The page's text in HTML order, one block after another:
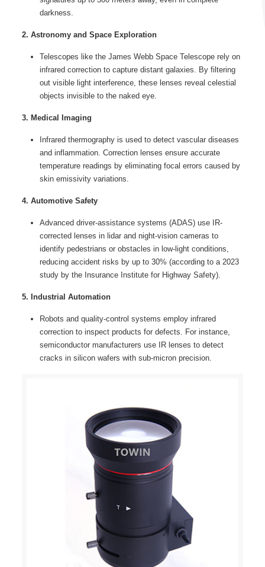
darkness.
2. Astronomy and Space Exploration
Telescopes like the James Webb Space Telescope rely on
infrared correction to capture distant galaxies. By filtering
out visible light interference, these lenses reveal celestial
objects invisible to the naked eye.
3. Medical Imaging
Infrared thermography is used to detect vascular diseases
and inflammation. Correction lenses ensure accurate
temperature readings by eliminating focal errors caused by
skin emissivity variations.
4. Automotive Safety
Advanced driver-assistance systems (ADAS) use IR-
corrected lenses in lidar and night-vision cameras to
identify pedestrians or obstacles in low-light conditions,
reducing accident risks by up to 30% (according to a 2023
study by the Insurance Institute for Highway Safety).
5. Industrial Automation
Robots and quality-control systems employ infrared
correction to inspect products for defects. For instance,
semiconductor manufacturers use IR lenses to detect
cracks in silicon wafers with sub-micron precision.